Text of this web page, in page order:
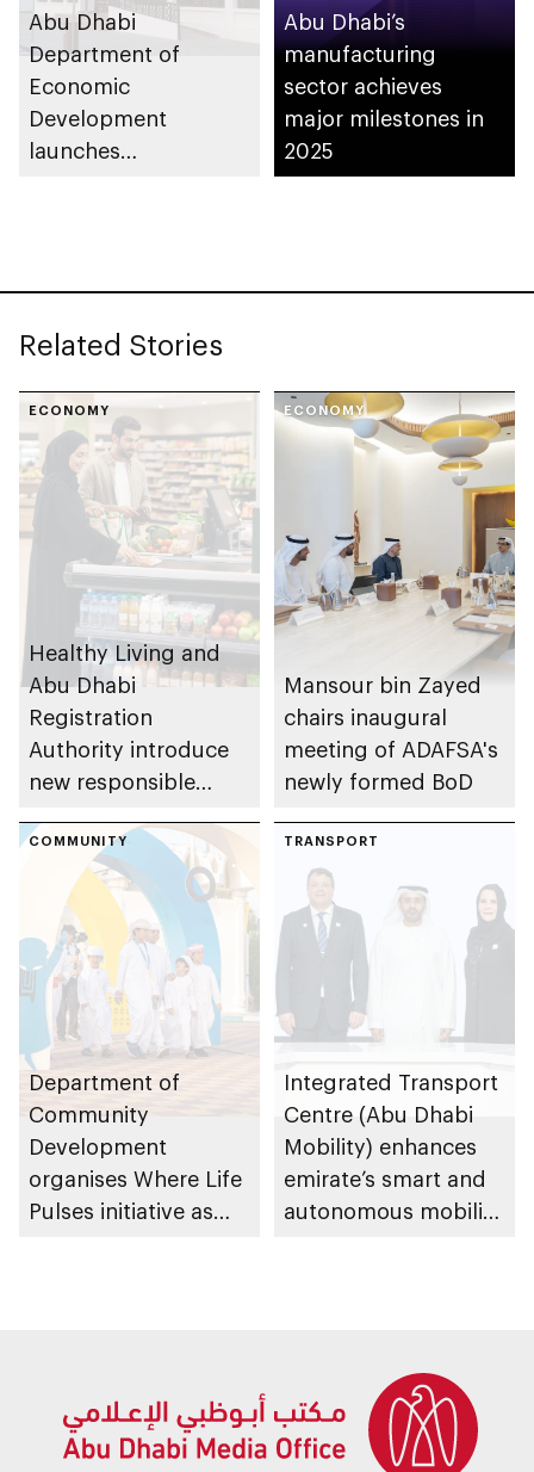
Abu Dhabi
Department of
Economic
Development
launches
Abu Dhabi’s
manufacturing
sector achieves
major milestones in
2025
Related Stories
ECONOMY
Healthy Living and
Abu Dhabi
Registration
Authority introduce
new responsible
and beverage policy
for supermarkets
and their online
platforms
ECONOMY
Mansour bin Zayed
chairs inaugural
meeting of ADAFSA's
newly formed BoD
COMMUNITY
Department of
Community
Development
organises Where Life
Pulses initiative as
TRANSPORT
Integrated Transport
Centre (Abu Dhabi
Mobility) enhances
emirate’s smart and
autonomous mobility